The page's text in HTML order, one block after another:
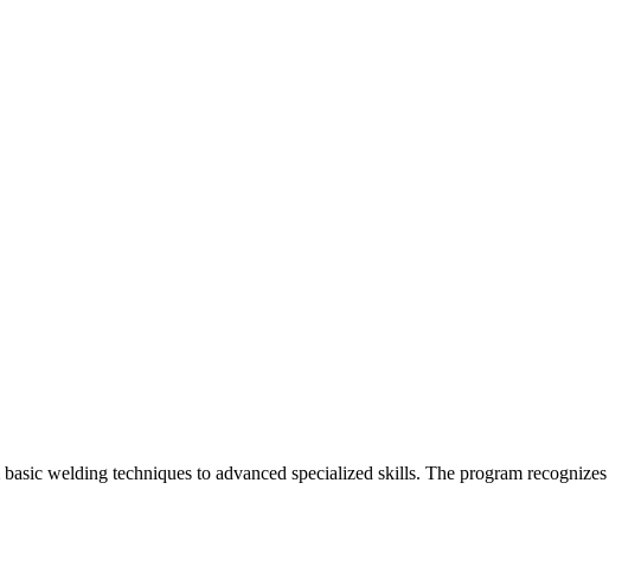
welding techniques to advanced specialized skills. The program recognizes